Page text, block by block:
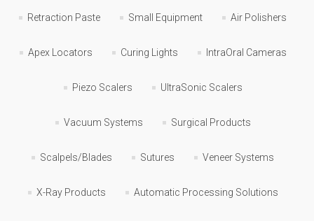
Retraction Paste Small Equipment Air Polishers
Apex Locators Curing Lights IntraOral Cameras
Piezo Scalers UltraSonic Scalers
Vacuum Systems Surgical Products
Scalpels/Blades Sutures Veneer Systems
X-Ray Products Automatic Processing Solutions